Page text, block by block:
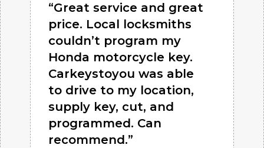
“Great service and great
price. Local locksmiths
couldn’t program my
Honda motorcycle key.
Carkeystoyou was able
to drive to my location,
supply key, cut, and
programmed. Can
recommend.”